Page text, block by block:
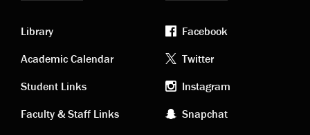
Academic
links
Library
Academic Calendar
Student Links
Faculty & Staff Links
Footer
social
Facebook
Twitter
Instagram
Snapchat